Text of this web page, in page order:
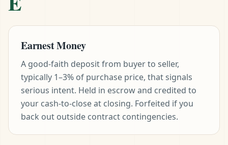
Earnest Money
A good-faith deposit from buyer to seller,
typically 1–3% of purchase price, that signals
serious intent. Held in escrow and credited to
your cash-to-close at closing. Forfeited if you
back out outside contract contingencies.